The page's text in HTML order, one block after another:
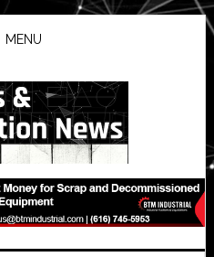
MENU